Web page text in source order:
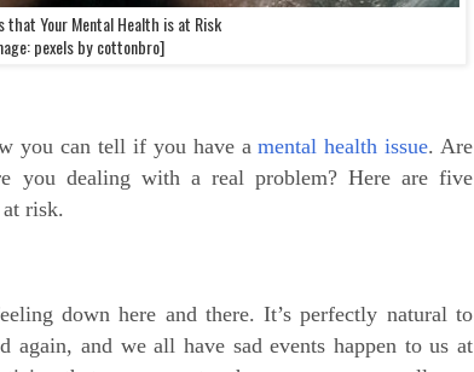
that Your Mental Health is at Risk
pexels by cottonbro]
you can tell if you have amental health issue. Are
you dealing with a real problem? Here are five
risk.
down here and there. It’s perfectly natural to
again, and we all have sad events happen to us at